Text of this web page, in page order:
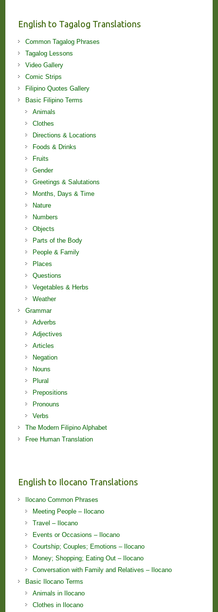
English to Tagalog Translations
Common Tagalog Phrases
Tagalog Lessons
Video Gallery
Comic Strips
Filipino Quotes Gallery
Basic Filipino Terms
Animals
Clothes
Directions & Locations
Foods & Drinks
Fruits
Gender
Greetings & Salutations
Months, Days & Time
Nature
Numbers
Objects
Parts of the Body
People & Family
Places
Questions
Vegetables & Herbs
Weather
Grammar
Adverbs
Adjectives
Articles
Negation
Nouns
Plural
Prepositions
Pronouns
Verbs
The Modern Filipino Alphabet
Free Human Translation
English to Ilocano Translations
Ilocano Common Phrases
Meeting People – Ilocano
Travel – Ilocano
Events or Occasions – Ilocano
Courtship; Couples; Emotions – Ilocano
Money; Shopping; Eating Out – Ilocano
Conversation with Family and Relatives – Ilocano
Basic Ilocano Terms
Animals in Ilocano
Clothes in Ilocano